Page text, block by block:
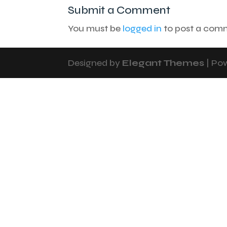
Submit a Comment
You must be logged in to post a
Designed by Elegant Themes |